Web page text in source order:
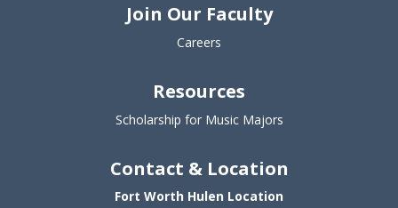
Join Our Faculty
Careers
Resources
Scholarship for Music Majors
Contact & Location
Fort Worth Hulen Location